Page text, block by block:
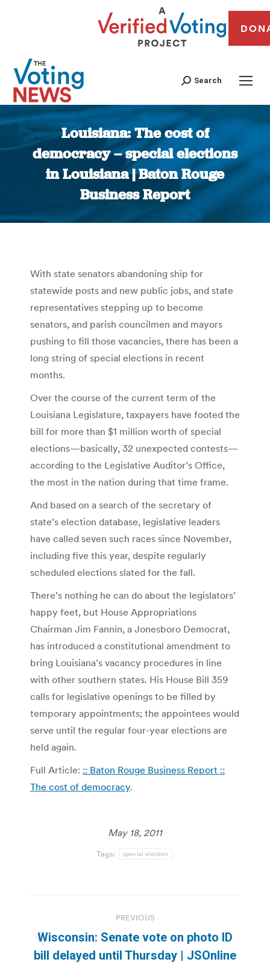
Search
Louisiana: The cost of
democracy – special elections
in Louisiana | Baton Rouge
Business Report
You are here:
With state senators abandoning ship for
statewide posts and new public jobs, and state
representatives stepping up to become
senators, and parish councilmen and mayors
pushing to fill those vacancies, there has been a
long string of special elections in recent
months.
Over the course of the current term of the
Louisiana Legislature, taxpayers have footed the
bill for more than $1 million worth of special
elections—basically, 32 unexpected contests—
according to the Legislative Auditor’s Office,
the most in the nation during that time frame.
And based on a search of the secretary of
state’s election database, legislative leaders
have called seven such races since November,
including five this year, despite regularly
scheduled elections slated for the fall.
There’s nothing he can do about the legislators’
happy feet, but House Appropriations
Chairman Jim Fannin, a Jonesboro Democrat,
has introduced a constitutional amendment to
bring Louisiana’s vacancy procedures in line
with other southern states. His House Bill 359
calls for legislative openings to be filled by
temporary appointments; the appointees would
serve until the regular four-year elections are
held again.
Full Article: :: Baton Rouge Business Report ::
The cost of democracy.
May 18, 2011
Tags: special election
navigation
PREVIOUS
Previous
post:
Wisconsin: Senate vote on photo ID
bill delayed until Thursday | JSOnline